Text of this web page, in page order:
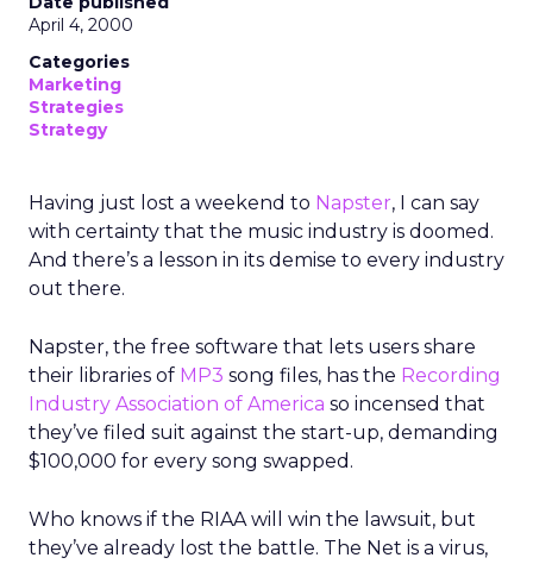
April 4, 2000
Categories
Marketing
Strategies
Strategy
Having just lost a weekend to Napster, I can say
with certainty that the music industry is doomed.
And there’s a lesson in its demise to every industry
out there.
Napster, the free software that lets users share
their libraries of MP3 song files, has the Recording
Industry Association of America so incensed that
they’ve filed suit against the start-up, demanding
$100,000 for every song swapped.
Who knows if the RIAA will win the lawsuit, but
they’ve already lost the battle. The Net is a virus,